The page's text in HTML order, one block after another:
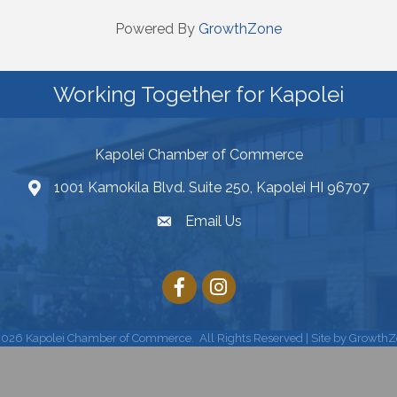
Powered By GrowthZone
Working Together for Kapolei
Kapolei Chamber of Commerce
1001 Kamokila Blvd. Suite 250, Kapolei HI 96707
Email Us
Kapolei Chamber of Commerce. All Rights Reserved | Site by